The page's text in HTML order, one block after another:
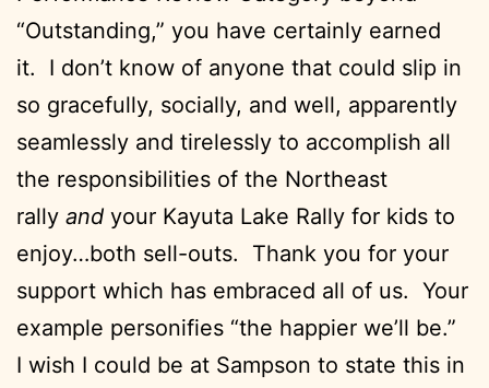
“Outstanding,” you have certainly earned
it. I don’t know of anyone that could slip in
so gracefully, socially, and well, apparently
seamlessly and tirelessly to accomplish all
the responsibilities of the Northeast
rally and your Kayuta Lake Rally for kids to
enjoy…both sell-outs. Thank you for your
support which has embraced all of us. Your
example personifies “the happier we’ll be.”
I wish I could be at Sampson to state this in